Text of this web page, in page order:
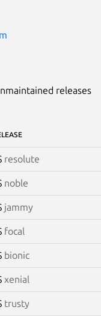
releases
resolute
noble
jammy
focal
bionic
xenial
trusty